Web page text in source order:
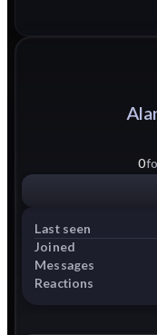
0
Last seen
Joined
Messages
Reactions